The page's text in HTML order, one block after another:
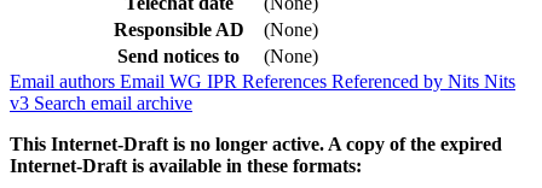
Responsible AD
(None)
Send notices to
(None)
Email authors Email WG IPR References Referenced by Nits Nits
v3 Search email archive
This Internet-Draft is no longer active. A copy of the expired
Internet-Draft is available in these formats: